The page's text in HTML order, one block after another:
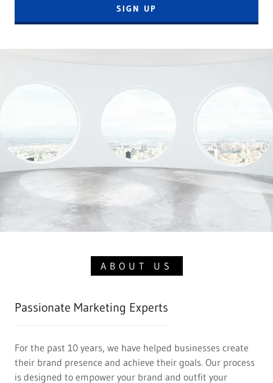
SIGN UP
ABOUT US
Passionate Marketing Experts
For the past 10 years, we have helped businesses create
their brand presence and achieve their goals. Our process
is designed to empower your brand and outfit your